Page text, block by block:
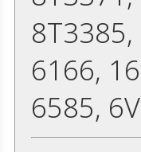
6166,
6585,